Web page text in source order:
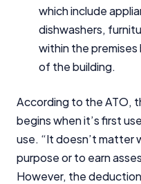
which include
dishwashers,
within the
of the building.
According to the ATO,
begins when it’s first
use. “It doesn’t matter
purpose or to earn
However, the